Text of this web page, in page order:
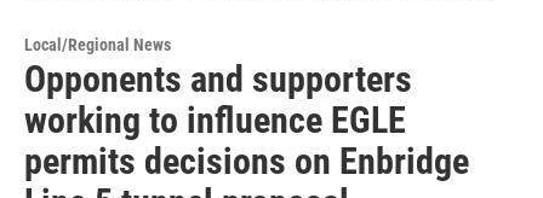
Local/Regional News
Opponents and supporters
working to influence EGLE
permits decisions on Enbridge